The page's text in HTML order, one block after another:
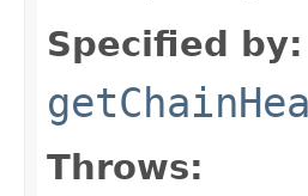
Specified by:
Throws: